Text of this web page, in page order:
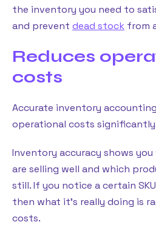
the inventory you need to
and prevent dead stock from
Reduces
costs
Accurate inventory
operational costs
Inventory accuracy shows
are selling well and which
still. If you notice a certain
then what it’s really doing is
costs.